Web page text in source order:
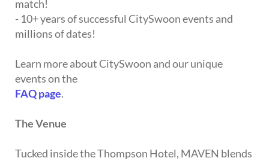
match!
- 10+ years of successful CitySwoon events and
millions of dates!
Learn more about CitySwoon and our unique
events on the
FAQ page.
The Venue
Tucked inside the Thompson Hotel, MAVEN blends